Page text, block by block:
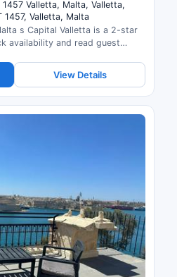
Valletta, Malta, Valletta,
1457, Valletta, Malta
s Capital Valletta is a 2-star
availability and read guest
View Details